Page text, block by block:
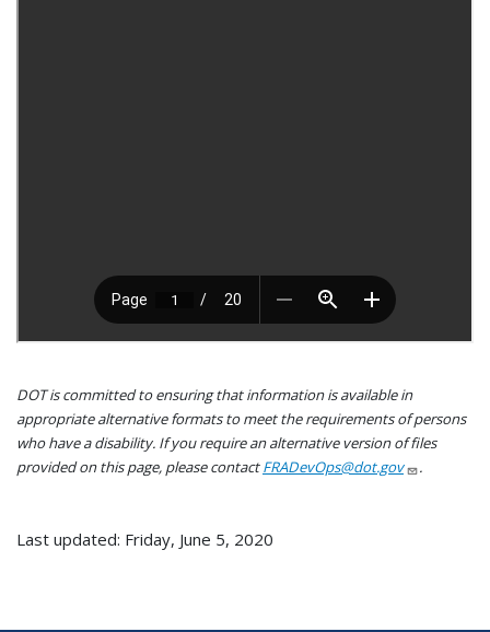
DOT is committed to ensuring that information is available in
appropriate alternative formats to meet the requirements of persons
who have a disability. If you require an alternative version of files
provided on this page, please contactFRADevOps@dot.gov .
Last updated: Friday, June 5, 2020